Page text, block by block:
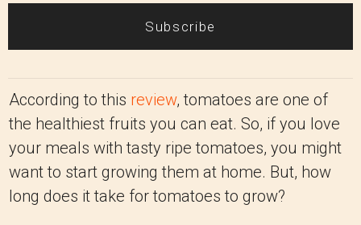
Subscribe
According to this review, tomatoes are one of
the healthiest fruits you can eat. So, if you love
your meals with tasty ripe tomatoes, you might
want to start growing them at home. But, how
long does it take for tomatoes to grow?